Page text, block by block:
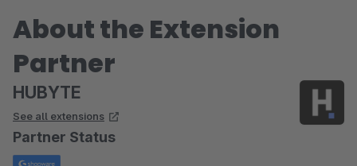
About the Extension
Partner
HUBYTE
See all extensions
Partner Status